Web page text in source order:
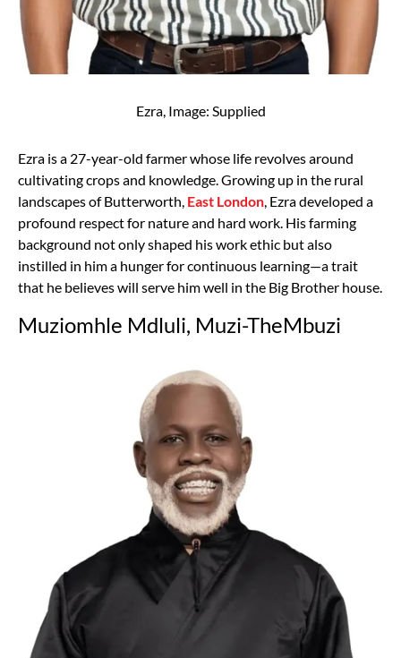
Ezra, Image: Supplied
Ezra is a 27-year-old farmer whose life revolves around
cultivating crops and knowledge. Growing up in the rural
landscapes of Butterworth, East London , Ezra developed a
profound respect for nature and hard work. His farming
background not only shaped his work ethic but also
instilled in him a hunger for continuous learning—a trait
that he believes will serve him well in the Big Brother house.
Muziomhle Mdluli, Muzi-TheMbuzi